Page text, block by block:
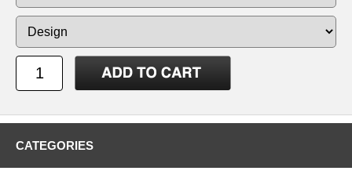
CATEGORIES